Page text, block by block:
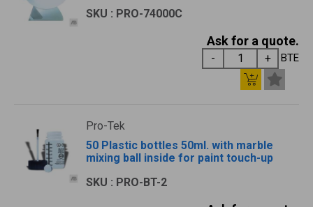
SKU : PRO-74000C
Ask for a quote.
BTE
Pro-Tek
50 Plastic bottles 50ml. with marble
mixing ball inside for paint touch-up
SKU : PRO-BT-2